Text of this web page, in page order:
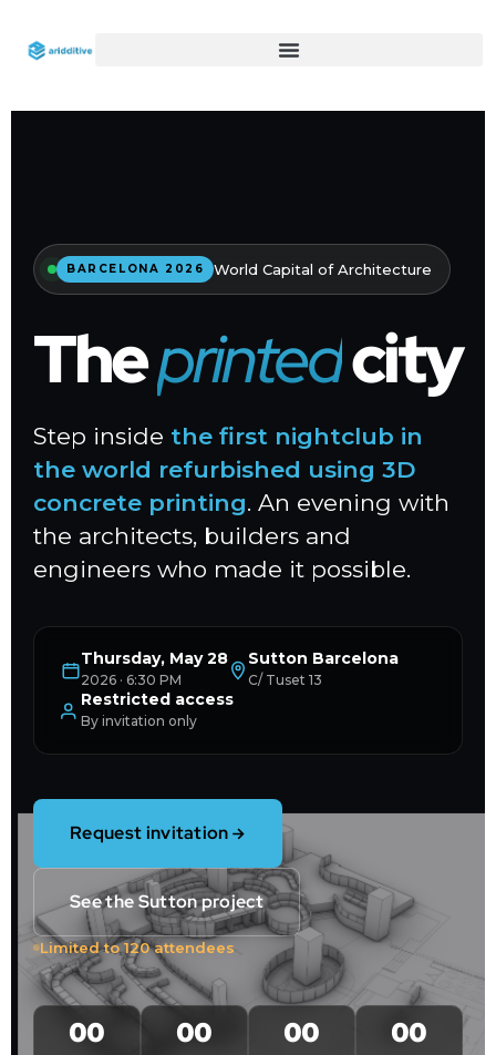
BARCELONA 2026 World Capital of Architecture
Theprintedcity
Step inside the first nightclub in
the world refurbished using 3D
concrete printing. An evening with
the architects, builders and
engineers who made it possible.
Thursday, May 28
2026 · 6:30 PM
Sutton Barcelona
C/ Tuset 13
Restricted access
By invitation only
Request invitation
See the Sutton project
Limited to 120 attendees
00 00 00 00